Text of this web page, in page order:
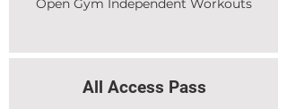
Open Gym Independent Workouts
All Access Pass